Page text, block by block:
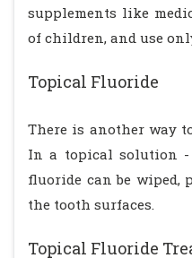
supplements like
of children, and use
Topical Fluoride
There is another way
In a topical solution
fluoride can be wiped,
the tooth surfaces.
Topical Fluoride